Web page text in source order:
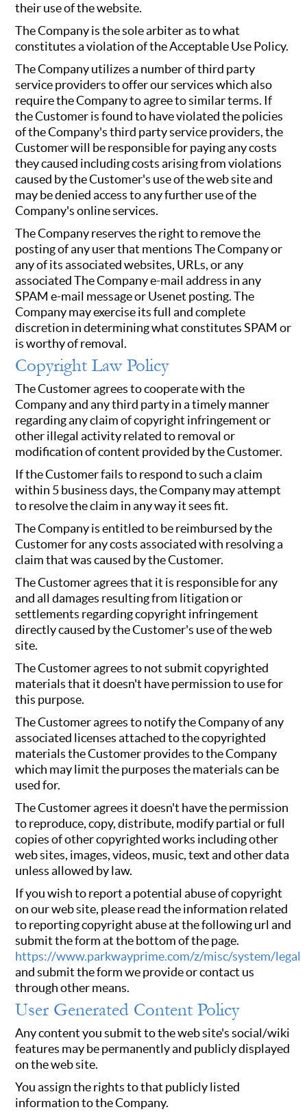
their use of the website.
The Company is the sole arbiter as to what
constitutes a violation of the Acceptable Use Policy.
The Company utilizes a number of third party
service providers to offer our services which also
require the Company to agree to similar terms. If
the Customer is found to have violated the policies
of the Company's third party service providers, the
Customer will be responsible for paying any costs
they caused including costs arising from violations
caused by the Customer's use of the web site and
may be denied access to any further use of the
Company's online services.
The Company reserves the right to remove the
posting of any user that mentions The Company or
any of its associated websites, URLs, or any
associated The Company e-mail address in any
SPAM e-mail message or Usenet posting. The
Company may exercise its full and complete
discretion in determining what constitutes SPAM or
is worthy of removal.
Copyright Law Policy
The Customer agrees to cooperate with the
Company and any third party in a timely manner
regarding any claim of copyright infringement or
other illegal activity related to removal or
modification of content provided by the Customer.
If the Customer fails to respond to such a claim
within 5 business days, the Company may attempt
to resolve the claim in any way it sees fit.
The Company is entitled to be reimbursed by the
Customer for any costs associated with resolving a
claim that was caused by the Customer.
The Customer agrees that it is responsible for any
and all damages resulting from litigation or
settlements regarding copyright infringement
directly caused by the Customer's use of the web
site.
The Customer agrees to not submit copyrighted
materials that it doesn't have permission to use for
this purpose.
The Customer agrees to notify the Company of any
associated licenses attached to the copyrighted
materials the Customer provides to the Company
which may limit the purposes the materials can be
used for.
The Customer agrees it doesn't have the permission
to reproduce, copy, distribute, modify partial or full
copies of other copyrighted works including other
web sites, images, videos, music, text and other data
unless allowed by law.
If you wish to report a potential abuse of copyright
on our web site, please read the information related
to reporting copyright abuse at the following url and
submit the form at the bottom of the page.
https://www.parkwayprime.com/z/misc/system/legal
and submit the form we provide or contact us
through other means.
User Generated Content Policy
Any content you submit to the web site's social/wiki
features may be permanently and publicly displayed
on the web site.
You assign the rights to that publicly listed
information to the Company.